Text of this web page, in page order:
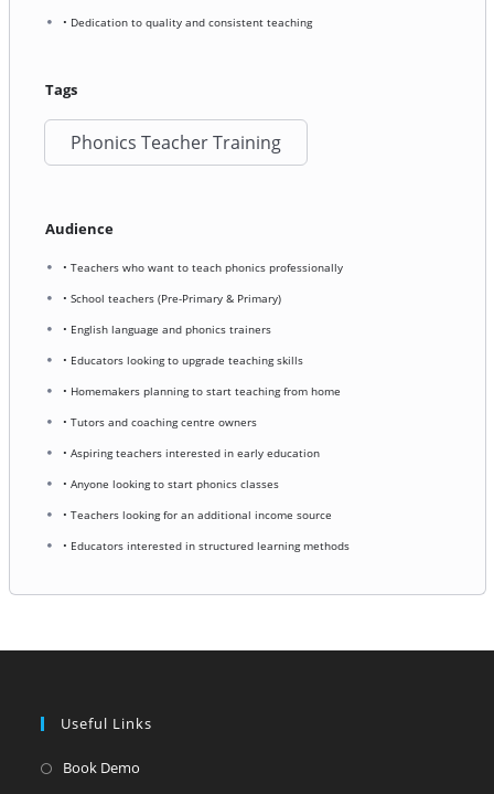
• Dedication to quality and consistent teaching
Tags
Phonics Teacher Training
Audience
• Teachers who want to teach phonics professionally
• School teachers (Pre-Primary & Primary)
• English language and phonics trainers
• Educators looking to upgrade teaching skills
• Homemakers planning to start teaching from home
• Tutors and coaching centre owners
• Aspiring teachers interested in early education
• Anyone looking to start phonics classes
• Teachers looking for an additional income source
• Educators interested in structured learning methods
Useful Links
Book Demo